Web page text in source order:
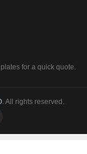
for a quick quote.
. All rights reserved.